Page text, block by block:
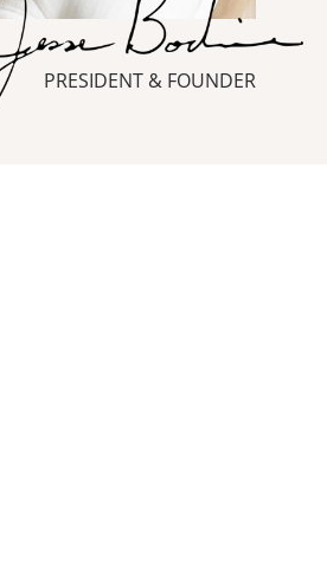
PRESIDENT & FOUNDER